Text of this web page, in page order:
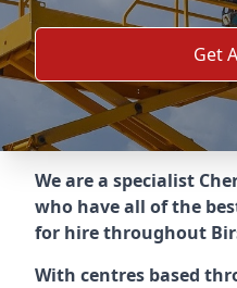
Get
We are a specialist
who have all of the
for hire throughout
With centres based